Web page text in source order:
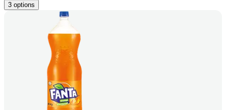
3 options